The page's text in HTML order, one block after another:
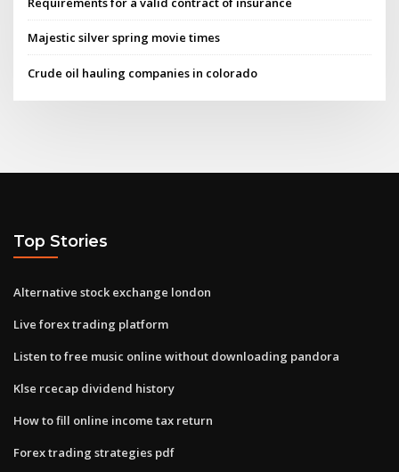
Majestic silver spring movie times
Crude oil hauling companies in colorado
Top Stories
Alternative stock exchange london
Live forex trading platform
Listen to free music online without downloading pandora
Klse rcecap dividend history
How to fill online income tax return
Forex trading strategies pdf